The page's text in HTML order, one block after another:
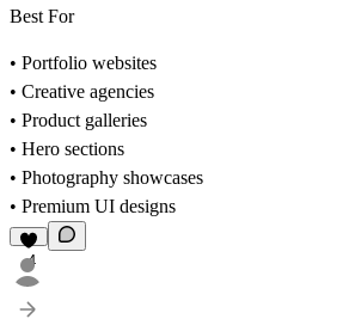
Best For
• Portfolio websites
• Creative agencies
• Product galleries
• Hero sections
• Photography showcases
• Premium UI designs
4